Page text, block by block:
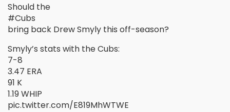
Should the
#Cubs
bring back Drew Smyly this off-season?
Smyly’s stats with the Cubs:
7-8
3.47 ERA
91 K
1.19 WHIP
pic.twitter.com/E819MhWTWE